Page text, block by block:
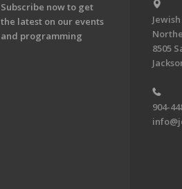
Subscribe now to get
the latest on our events
and programming
8505
904-